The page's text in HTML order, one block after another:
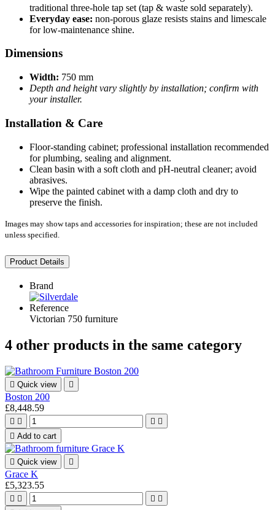
traditional three-hole tap set (tap & waste sold separately).
Everyday ease: non-porous glaze resists stains and limescale
for low-maintenance shine.
Dimensions
Width: 750 mm
Depth and height vary slightly by installation; confirm with
your installer.
Installation & Care
Floor-standing cabinet; professional installation recommended
for plumbing, sealing and alignment.
Clean basin with a soft cloth and pH-neutral cleaner; avoid
abrasives.
Wipe the painted cabinet with a damp cloth and dry to
preserve the finish.
Images may show taps and accessories for inspiration; these are not included
unless specified.
Product Details
Brand
Reference
Victorian 750 furniture
4 other products in the same category
 Quick view 
Boston 200
£8,448.59
   
 Add to cart
 Quick view 
Grace K
£5,323.55
   